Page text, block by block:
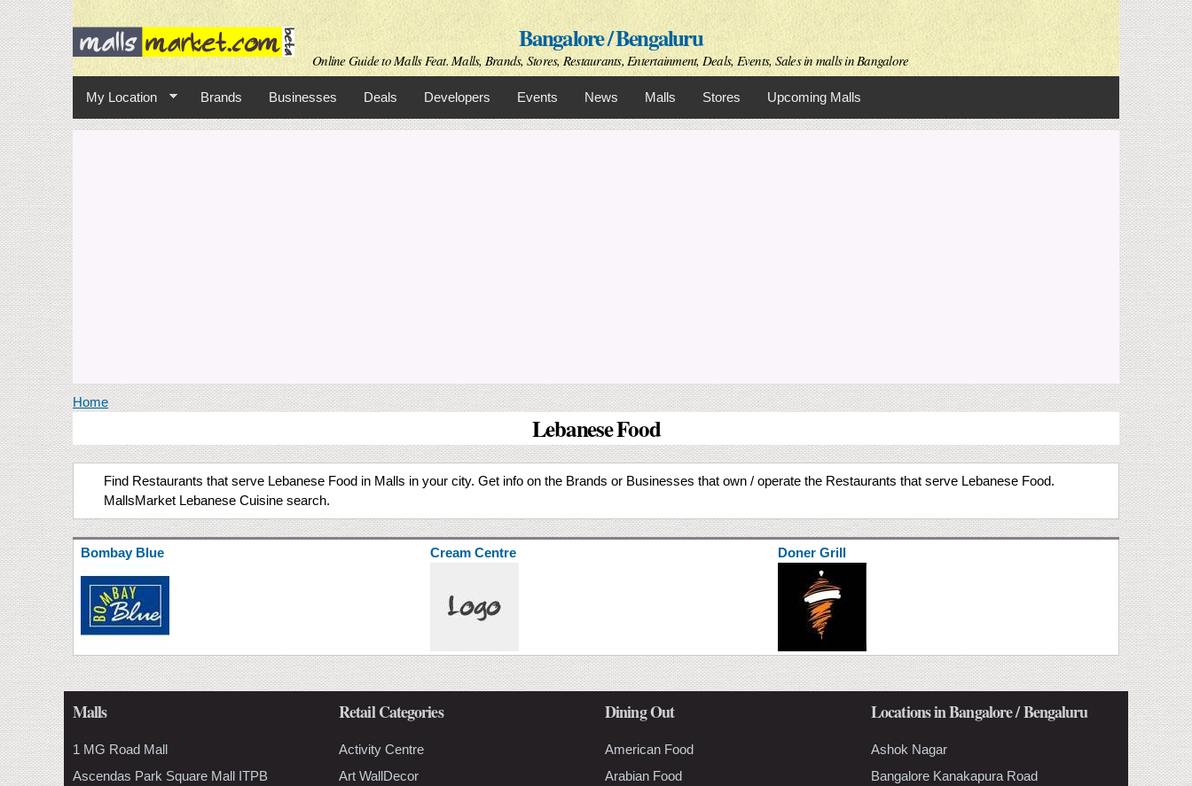
Skip to
main
content
Bangalore / Bengaluru
Online Guide to Malls Feat. Malls, Brands, Stores, Restaurants, Entertainment, Deals, Events, Sales in malls in Bangalore
My Location Brands Businesses Deals Developers Events News Malls Stores Upcoming Malls
You are here
Home
Lebanese Food
Find Restaurants that serve Lebanese Food in Malls in your city. Get info on the Brands or Businesses that own / operate the Restaurants that serve Lebanese Food.
MallsMarket Lebanese Cuisine search.
Bombay Blue Cream Centre Doner Grill
Malls
1 MG Road Mall
Ascendas Park Square Mall ITPB
Retail Categories
Activity Centre
Art WallDecor
Dining Out
American Food
Arabian Food
Locations in Bangalore / Bengaluru
Ashok Nagar
Bangalore Kanakapura Road